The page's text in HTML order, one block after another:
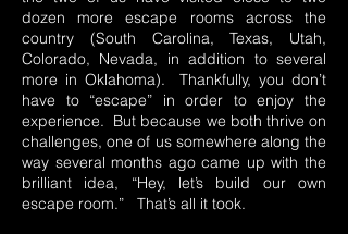
dozen more escape rooms across the
country (South Carolina, Texas, Utah,
Colorado, Nevada, in addition to several
more in Oklahoma). Thankfully, you don’t
have to “escape” in order to enjoy the
experience. But because we both thrive on
challenges, one of us somewhere along the
way several months ago came up with the
brilliant idea, “Hey, let’s build our own
escape room.” That’s all it took.